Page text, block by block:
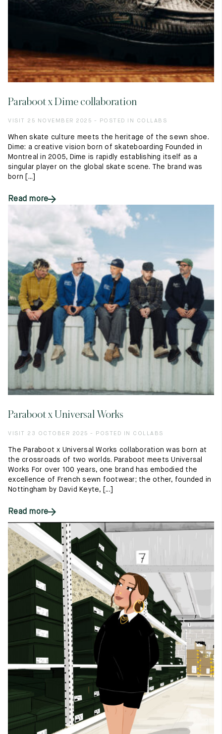
Paraboot x Dime collaboration
VISIT 25 NOVEMBER 2025 - POSTED IN COLLABS
When skate culture meets the heritage of the sewn shoe.
Dime: a creative vision born of skateboarding Founded in
Montreal in 2005, Dime is rapidly establishing itself as a
singular player on the global skate scene. The brand was
born [...]
Read more
Paraboot x Universal Works
VISIT 23 OCTOBER 2025 - POSTED IN COLLABS
The Paraboot x Universal Works collaboration was born at
the crossroads of two worlds. Paraboot meets Universal
Works For over 100 years, one brand has embodied the
excellence of French sewn footwear; the other, founded in
Nottingham by David Keyte, [...]
Read more